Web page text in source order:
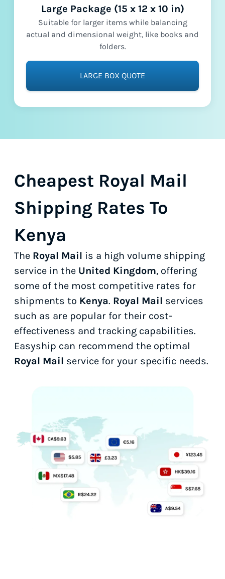
Large Package (15 x 12 x 10 in)
Suitable for larger items while balancing
actual and dimensional weight, like books and
folders.
LARGE BOX QUOTE
Cheapest Royal Mail
Shipping Rates To
Kenya
The Royal Mail is a high volume shipping
service in the United Kingdom, offering
some of the most competitive rates for
shipments to Kenya. Royal Mail services
such as are popular for their cost-
effectiveness and tracking capabilities.
Easyship can recommend the optimal
Royal Mail service for your specific needs.